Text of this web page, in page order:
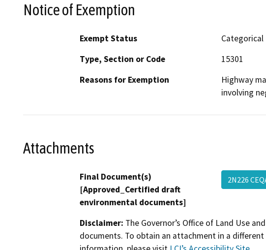
Notice of Exemption
Exempt Status
Categorical
Type, Section or Code
15301
Reasons for Exemption
Highway
involving
Attachments
Final Document(s)
[Approved_Certified draft
environmental documents]
2N226
Disclaimer: The Governor’s Office of Land Use
documents. To obtain an attachment in a